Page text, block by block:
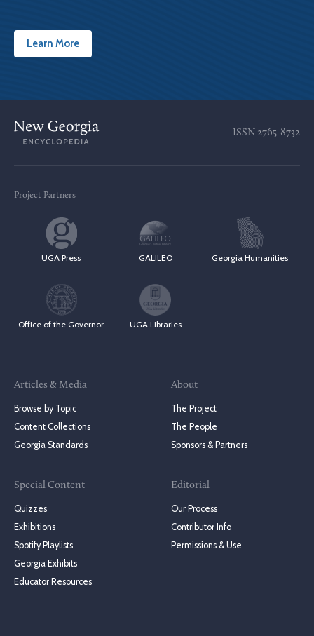
Learn More
ISSN 2765-8732
Project Partners
UGA Press GALILEO Georgia Humanities
Office of the Governor UGA Libraries
Articles & Media
Browse by Topic
Content Collections
Georgia Standards
Special Content
Quizzes
Exhibitions
Spotify Playlists
Georgia Exhibits
Educator Resources
About
The Project
The People
Sponsors & Partners
Editorial
Our Process
Contributor Info
Permissions & Use